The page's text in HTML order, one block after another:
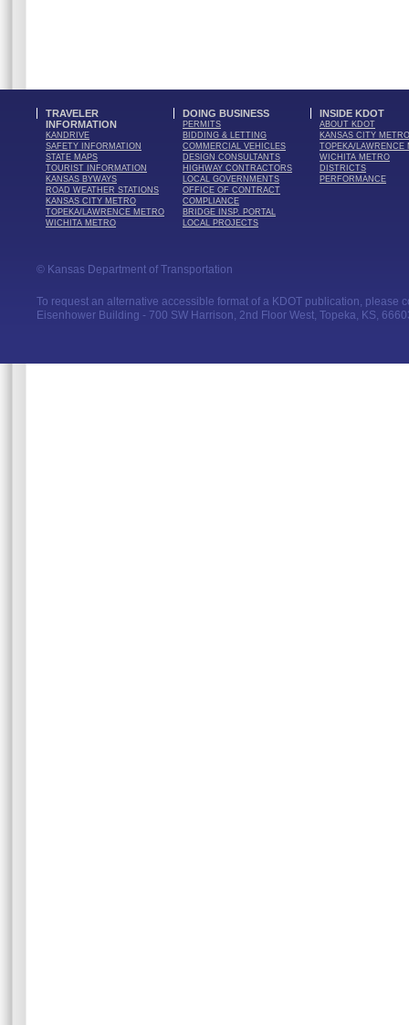
TRAVELER
INFORMATION
KANDRIVE
SAFETY INFORMATION
STATE MAPS
TOURIST INFORMATION
KANSAS BYWAYS
ROAD WEATHER STATIONS
KANSAS CITY METRO
TOPEKA/LAWRENCE METRO
WICHITA METRO
DOING BUSINESS
PERMITS
BIDDING & LETTING
COMMERCIAL VEHICLES
DESIGN CONSULTANTS
HIGHWAY CONTRACTORS
LOCAL GOVERNMENTS
OFFICE OF CONTRACT
COMPLIANCE
BRIDGE INSP. PORTAL
LOCAL PROJECTS
INSIDE KDOT
ABOUT KDOT
KANSAS CITY METRO
TOPEKA/LAWRENCE
WICHITA METRO
DISTRICTS
PERFORMANCE
© Kansas Department of Transportation
To request an alternative accessible format of a KDOT publication, please
Eisenhower Building - 700 SW Harrison, 2nd Floor West, Topeka, KS,